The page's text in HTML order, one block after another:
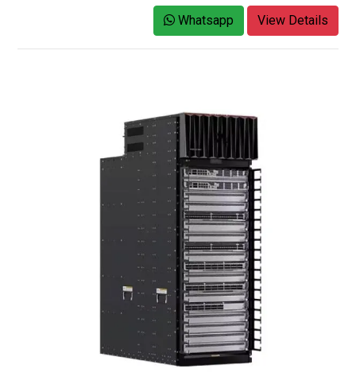
Whatsapp View Details